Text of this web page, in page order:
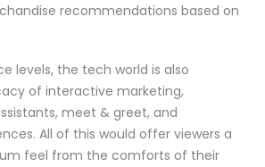
recommendations based on
levels, the tech world is also
of interactive marketing,
meet & greet, and
All of this would offer viewers a
feel from the comforts of their